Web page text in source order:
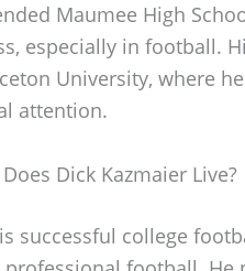
Maumee High
especially in football.
University, where
attention.
Dick Kazmaier Live?
successful college